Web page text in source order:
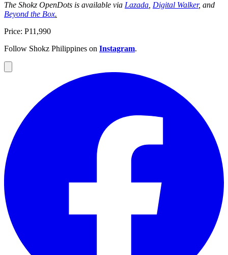
The Shokz OpenDots is available via Lazada Digital Walker, and
Beyond the Box.
Price: P11,990
Follow Shokz Philippines on Instagram.